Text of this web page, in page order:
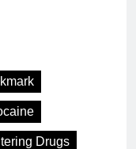
Drugs